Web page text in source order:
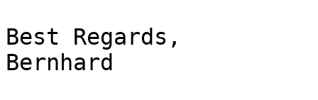
Best Regards,
Bernhard